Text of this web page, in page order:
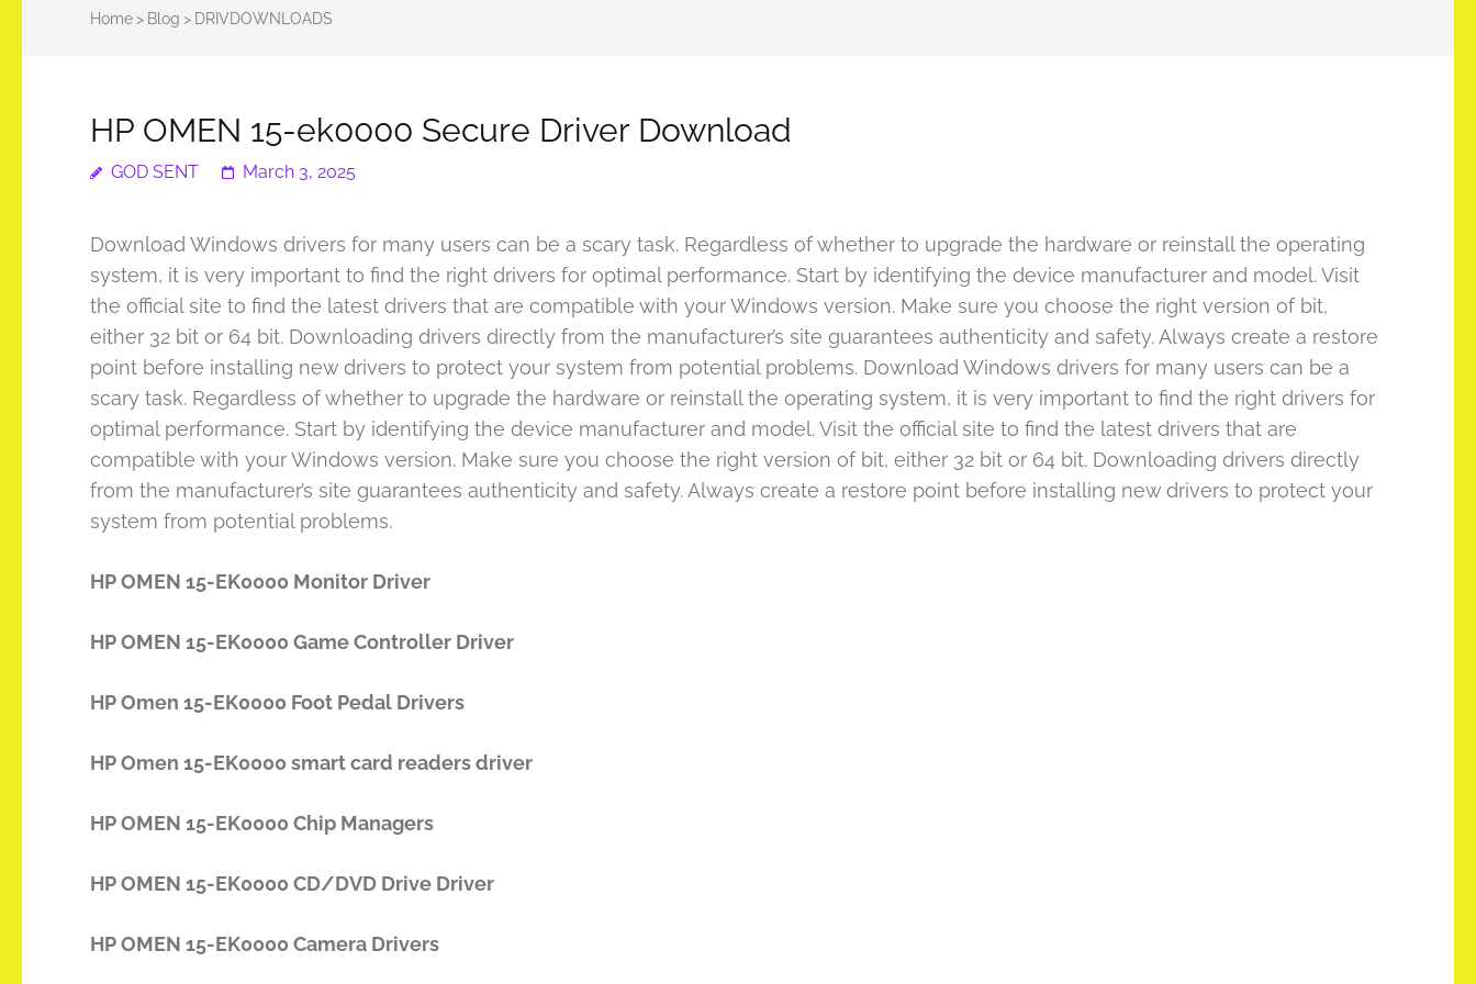
Home> Blog > DRIVDOWNLOADS
HP OMEN 15-ek0000 Secure Driver Download
GOD SENT March 3, 2025
Download Windows drivers for many users can be a scary task. Regardless of whether to upgrade the hardware or reinstall the operating
system, it is very important to find the right drivers for optimal performance. Start by identifying the device manufacturer and model. Visit
the official site to find the latest drivers that are compatible with your Windows version. Make sure you choose the right version of bit,
either 32 bit or 64 bit. Downloading drivers directly from the manufacturer’s site guarantees authenticity and safety. Always create a restore
point before installing new drivers to protect your system from potential problems. Download Windows drivers for many users can be a
scary task. Regardless of whether to upgrade the hardware or reinstall the operating system, it is very important to find the right drivers for
optimal performance. Start by identifying the device manufacturer and model. Visit the official site to find the latest drivers that are
compatible with your Windows version. Make sure you choose the right version of bit, either 32 bit or 64 bit. Downloading drivers directly
from the manufacturer’s site guarantees authenticity and safety. Always create a restore point before installing new drivers to protect your
system from potential problems.
HP OMEN 15-EK0000 Monitor Driver
HP OMEN 15-EK0000 Game Controller Driver
HP Omen 15-EK0000 Foot Pedal Drivers
HP Omen 15-EK0000 smart card readers driver
HP OMEN 15-EK0000 Chip Managers
HP OMEN 15-EK0000 CD/DVD Drive Driver
HP OMEN 15-EK0000 Camera Drivers